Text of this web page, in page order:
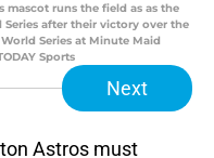
mascot runs the field as as the
after their victory over the
Series at Minute Maid
Sports
Next
Astros must